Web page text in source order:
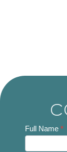
Contact
Full Name *